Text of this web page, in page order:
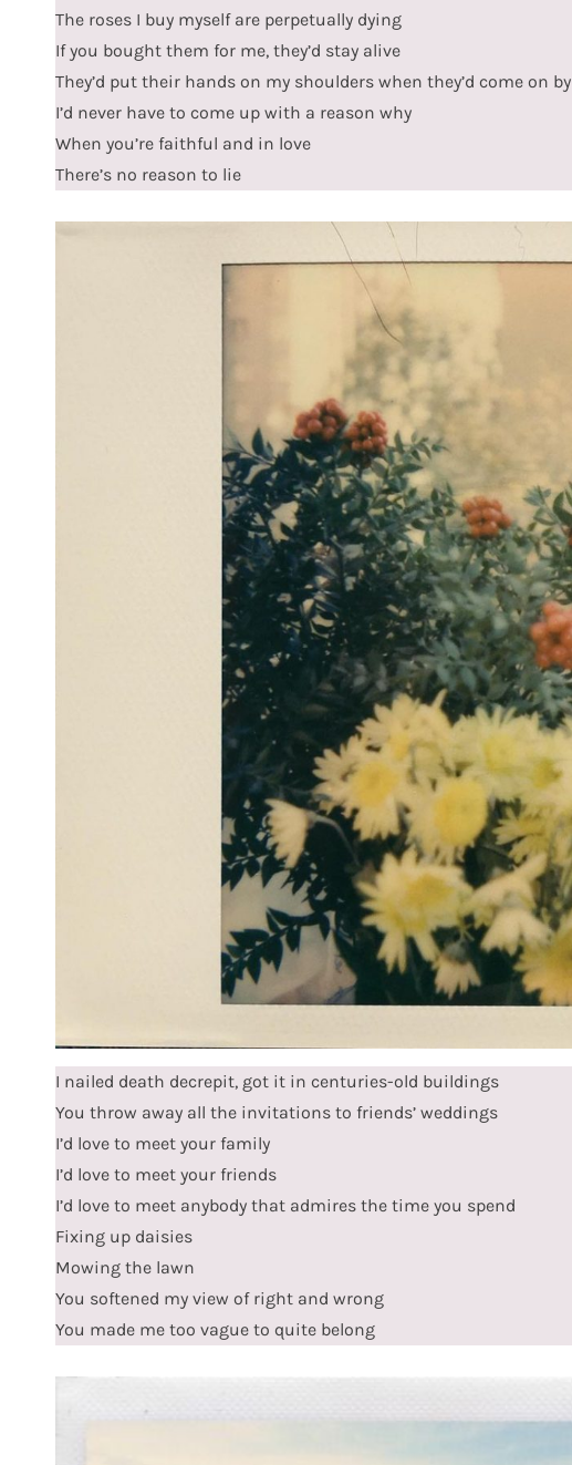
The roses I buy myself are perpetually dying
If you bought them for me, they’d stay alive
They’d put their hands on my shoulders when they’d come on by
I’d never have to come up with a reason why
When you’re faithful and in love
There’s no reason to lie
I nailed death decrepit, got it in centuries-old buildings
You throw away all the invitations to friends’ weddings
I’d love to meet your family
I’d love to meet your friends
I’d love to meet anybody that admires the time you spend
Fixing up daisies
Mowing the lawn
You softened my view of right and wrong
You made me too vague to quite belong